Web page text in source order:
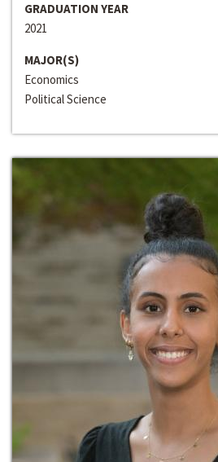
GRADUATION YEAR
2021
MAJOR(S)
Economics
Political Science